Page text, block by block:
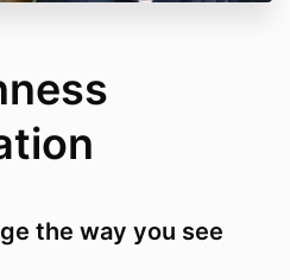
the way you see